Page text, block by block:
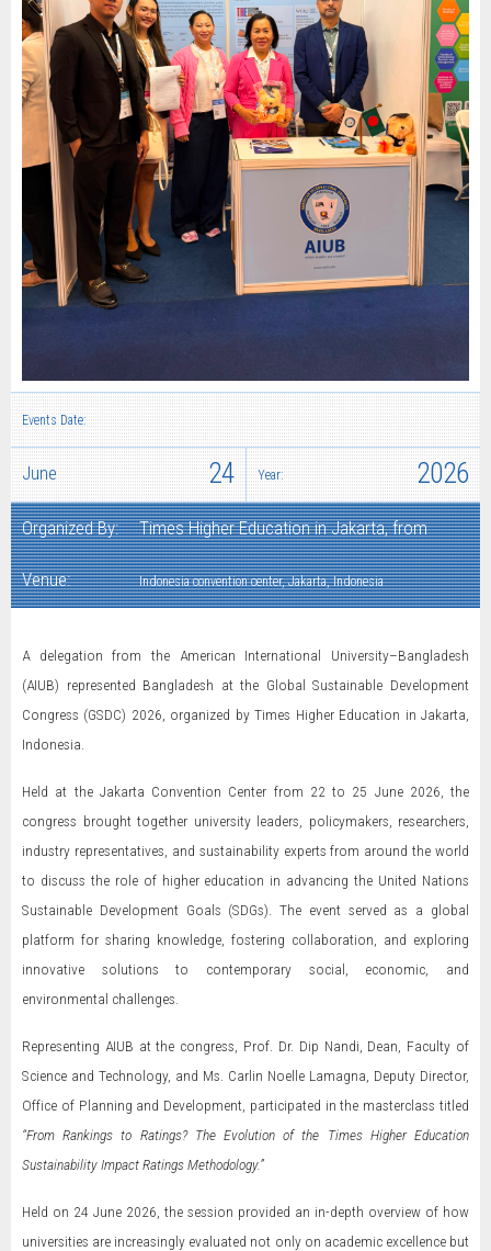
Events Date:
June 24 Year: 2026
Organized By: Times Higher Education in Jakarta, from
Venue: Indonesia convention center, Jakarta, Indonesia
A delegation from the American International University–Bangladesh
(AIUB) represented Bangladesh at the Global Sustainable Development
Congress (GSDC) 2026, organized by Times Higher Education in Jakarta,
Indonesia.
Held at the Jakarta Convention Center from 22 to 25 June 2026, the
congress brought together university leaders, policymakers, researchers,
industry representatives, and sustainability experts from around the world
to discuss the role of higher education in advancing the United Nations
Sustainable Development Goals (SDGs). The event served as a global
platform for sharing knowledge, fostering collaboration, and exploring
innovative solutions to contemporary social, economic, and
environmental challenges.
Representing AIUB at the congress, Prof. Dr. Dip Nandi, Dean, Faculty of
Science and Technology, and Ms. Carlin Noelle Lamagna, Deputy Director,
Office of Planning and Development, participated in the masterclass titled
“From Rankings to Ratings? The Evolution of the Times Higher Education
Sustainability Impact Ratings Methodology.”
Held on 24 June 2026, the session provided an in-depth overview of how
universities are increasingly evaluated not only on academic excellence but